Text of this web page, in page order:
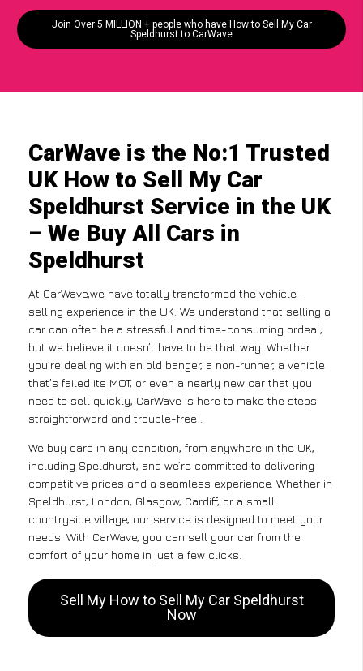
Join Over 5 MILLION + people who have How to Sell My Car
Speldhurst to CarWave
CarWave is the No:1 Trusted
UK How to Sell My Car
Speldhurst Service in the UK
– We Buy All Cars in
Speldhurst
At CarWave,we have totally transformed the vehicle-
selling experience in the UK. We understand that selling a
car can often be a stressful and time-consuming ordeal,
but we believe it doesn’t have to be that way. Whether
you’re dealing with an old banger, a non-runner, a vehicle
that’s failed its MOT, or even a nearly new car that you
need to sell quickly, CarWave is here to make the steps
straightforward and trouble-free .
We buy cars in any condition, from anywhere in the UK,
including Speldhurst, and we’re committed to delivering
competitive prices and a seamless experience. Whether in
Speldhurst, London, Glasgow, Cardiff, or a small
countryside village, our service is designed to meet your
needs. With CarWave, you can sell your car from the
comfort of your home in just a few clicks.
Sell My How to Sell My Car Speldhurst
Now